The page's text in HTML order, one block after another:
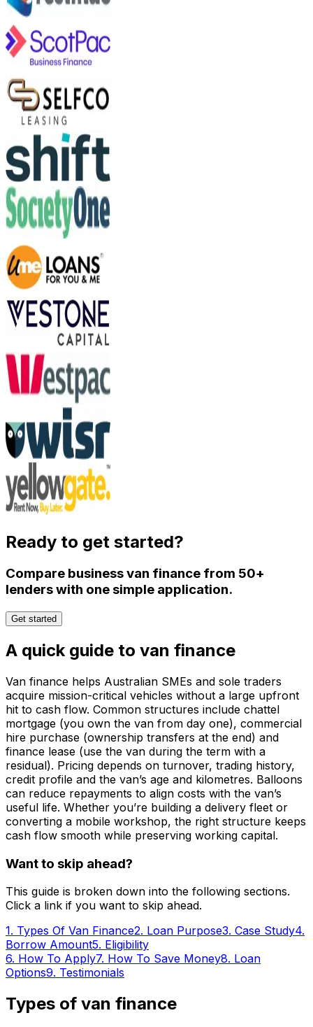
Ready to get started?
Compare business van finance from 50+
lenders with one simple application.
Get started
A quick guide to van finance
Van finance helps Australian SMEs and sole traders
acquire mission-critical vehicles without a large upfront
hit to cash flow. Common structures include chattel
mortgage (you own the van from day one), commercial
hire purchase (ownership transfers at the end) and
finance lease (use the van during the term with a
residual). Pricing depends on turnover, trading history,
credit profile and the van’s age and kilometres. Balloons
can reduce repayments to align costs with the van’s
useful life. Whether you’re building a delivery fleet or
converting a mobile workshop, the right structure keeps
cash flow smooth while preserving working capital.
Want to skip ahead?
This guide is broken down into the following sections.
Click a link if you want to skip ahead.
1. Types Of Van Finance2. Loan Purpose3. Case Study4.
Borrow Amount5. Eligibility
6. How To Apply7. How To Save Money8. Loan
Options9. Testimonials
Types of van finance